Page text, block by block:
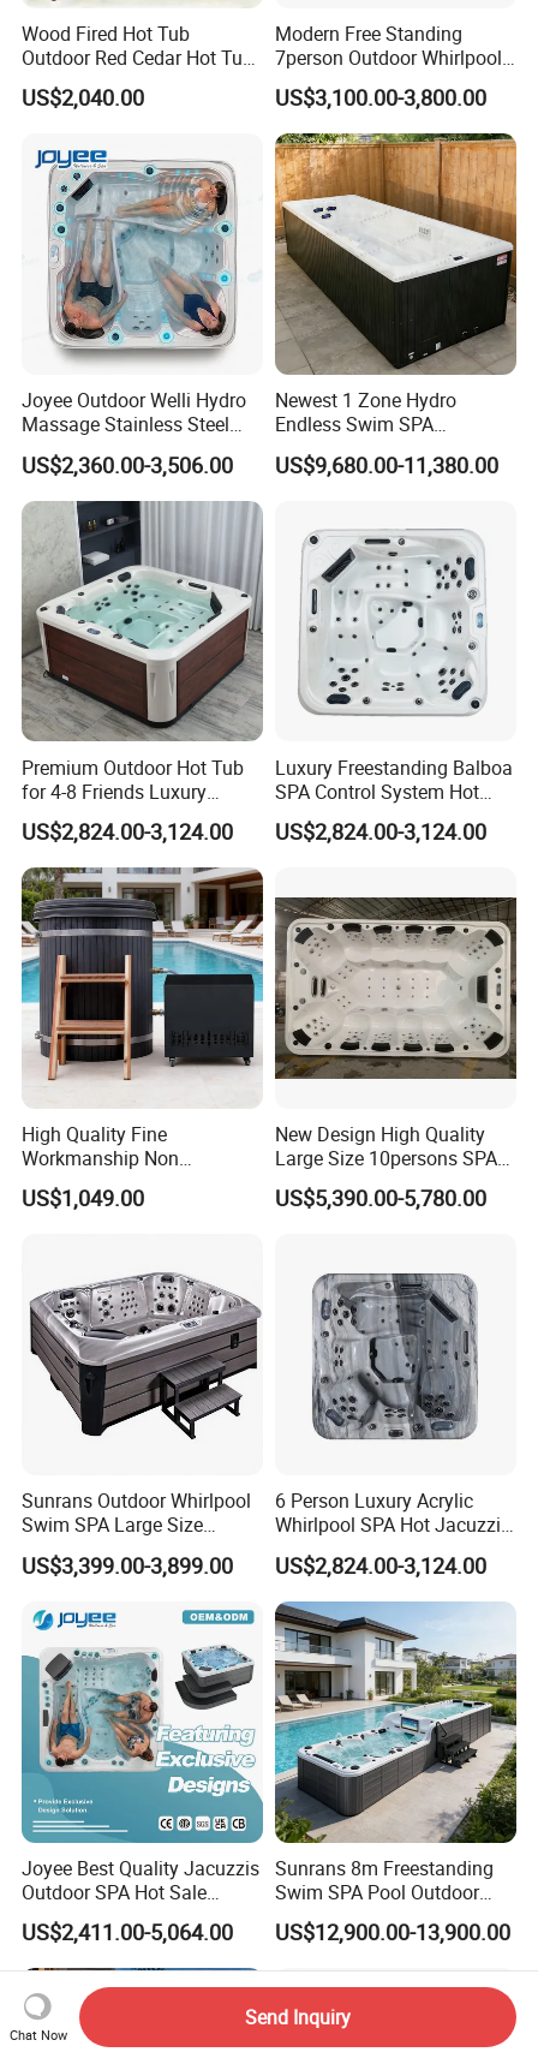
A: Normally within 20 to 35 days after
receiving T/T deposit, the specific delivery
time depends on the order quantity and item.
Q4: What's your sample policy?
A: Samples are available, sample fee and and
freight need to confirmed with us.
Q5: What's your payment terms?
A: T/T 30% deposit paid in advance, 70%
balance before delivery or against copy of B/L
.
Q6: How can I get the specific price for one
product?
A: A best quotation will be given according to
you specific requirement, such as model,
quantity, function etc.
Wood Fired Hot Tub
Outdoor Red Cedar Hot Tub
SPA 4 Person Capacity
Wood Fired Hot Tub /
US$2,040.00
Modern Free Standing
7person Outdoor Whirlpool
SPA Massage Bathtub
US$3,100.00-3,800.00
Joyee Outdoor Welli Hydro
Massage Stainless Steel
Jets SPA Manufacturer for 5
Persons
US$2,360.00-3,506.00
Newest 1 Zone Hydro
Endless Swim SPA
Swimming Pool
US$9,680.00-11,380.00
Premium Outdoor Hot Tub
for 4-8 Friends Luxury
Garden Jacuzzis
US$2,824.00-3,124.00
Luxury Freestanding Balboa
SPA Control System Hot
Tub Soaking for Modern
Villas
US$2,824.00-3,124.00
High Quality Fine
Workmanship Non
Deformable Thickened
Wooden Ice Bath Tub
US$1,049.00
New Design High Quality
Large Size 10persons SPA
Massage Bathtub Whirlpool
Balboa Outdoor Hot Tub
US$5,390.00-5,780.00
Sunrans Outdoor Whirlpool
Swim SPA Large Size
Outdoor Balboa Hot Tub for
8 People
US$3,399.00-3,899.00
6 Person Luxury Acrylic
Whirlpool SPA Hot Jacuzzis
High Quality USA Balboa
US$2,824.00-3,124.00
Joyee Best Quality Jacuzzis
Outdoor SPA Hot Sale
Hottub Hot Tub for 5 Adults
US$2,411.00-5,064.00
Sunrans 8m Freestanding
Swim SPA Pool Outdoor
Large Size Above Ground
Endless Pool for 10 Persons
US$12,900.00-13,900.00
Chat Now
Send Inquiry